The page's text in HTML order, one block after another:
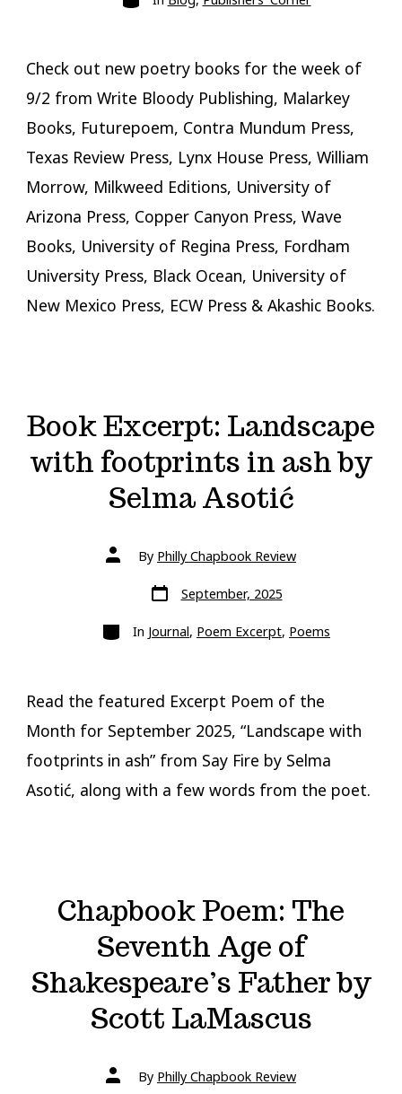
Check out new poetry books for the week of
9/2 from Write Bloody Publishing, Malarkey
Books, Futurepoem, Contra Mundum Press,
Texas Review Press, Lynx House Press, William
Morrow, Milkweed Editions, University of
Arizona Press, Copper Canyon Press, Wave
Books, University of Regina Press, Fordham
University Press, Black Ocean, University of
New Mexico Press, ECW Press & Akashic Books.
Book Excerpt: Landscape
with footprints in ash by
Selma Asotić
Post
authorBy Philly Chapbook Review
Post
date
September, 2025
Categories
In Journal, Poem Excerpt, Poems
Read the featured Excerpt Poem of the
Month for September 2025, “Landscape with
footprints in ash” from Say Fire by Selma
Asotić, along with a few words from the poet.
Chapbook Poem: The
Seventh Age of
Shakespeare’s Father by
Scott LaMascus
Post
authorBy Philly Chapbook Review